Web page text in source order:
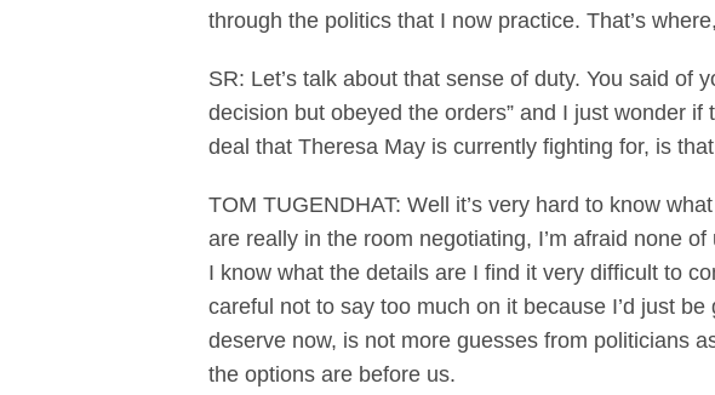
through the politics that I now practice. That’s
SR: Let’s talk about that sense of duty. You said of
decision but obeyed the orders” and I just wonder
deal that Theresa May is currently fighting for, is
TOM TUGENDHAT: Well it’s very hard to know
are really in the room negotiating, I’m afraid none
I know what the details are I find it very difficult to
careful not to say too much on it because I’d just
deserve now, is not more guesses from politicians
the options are before us.